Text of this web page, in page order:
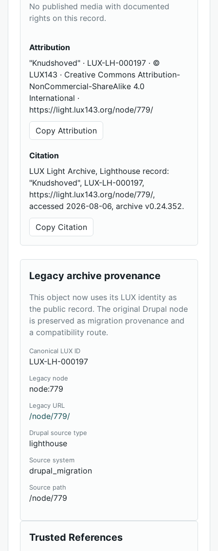
No published media with documented
rights on this record.
Attribution
"Knudshoved" · LUX-LH-000197 · ©
LUX143 · Creative Commons Attribution-
NonCommercial-ShareAlike 4.0
International ·
https://light.lux143.org/node/779/
Copy Attribution
Citation
LUX Light Archive, Lighthouse record:
"Knudshoved", LUX-LH-000197,
https://light.lux143.org/node/779/,
accessed 2026-08-06, archive v0.24.352.
Copy Citation
Legacy archive provenance
This object now uses its LUX identity as
the public record. The original Drupal node
is preserved as migration provenance and
a compatibility route.
Canonical LUX ID
LUX-LH-000197
Legacy node
node:779
Legacy URL
/node/779/
Drupal source type
lighthouse
Source system
drupal_migration
Source path
/node/779
Trusted References